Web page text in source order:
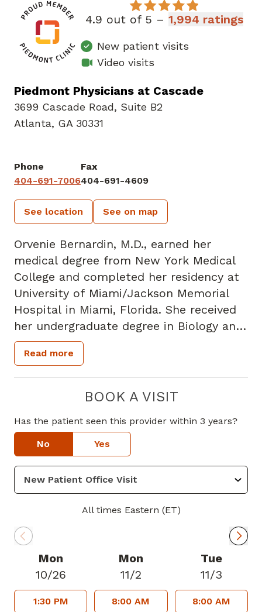
4.9 out of 5 –1,994 ratings
New patient visits
Video visits
Piedmont Physicians at Cascade
3699 Cascade Road, Suite B2
Atlanta, GA 30331
Phone
404-691-7006
Fax
404-691-4609
See location See on map
Orvenie Bernardin, M.D., earned her
medical degree from New York Medical
College and completed her residency at
University of Miami/Jackson Memorial
Hospital in Miami, Florida. She received
her undergraduate degree in Biology and
Spanish, with a minor in Math from
Wofford College in Spartanburg, South
Carolina. She is board certified physician
and is a member of the American
Bernardin specializes in Family Medicine
and has interest in preventive medicine,
health equity and women's health. Her
passion is to serve my community
through outreach, education, and
community service.
spending time with her family, friends,
and her nephew, a German shepherd mix
named Wolfe. She enjoys working out,
exploring the city, and cooking new
dishes.
Read more
BOOK A VISIT
Has the patient seen this provider within 3 years?
No Yes
All times Eastern (ET)
Mon
10/26
1:30 PM
Mon
11/2
8:00 AM
Tue
11/3
8:00 AM